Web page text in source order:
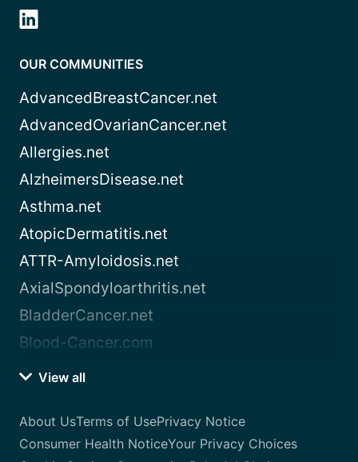
OUR COMMUNITIES
AdvancedBreastCancer.net
AdvancedOvarianCancer.net
Allergies.net
AlzheimersDisease.net
Asthma.net
AtopicDermatitis.net
ATTR-Amyloidosis.net
AxialSpondyloarthritis.net
BladderCancer.net
Blood-Cancer.com
View all
About UsTerms of UsePrivacy Notice
Consumer Health NoticeYour Privacy Choices